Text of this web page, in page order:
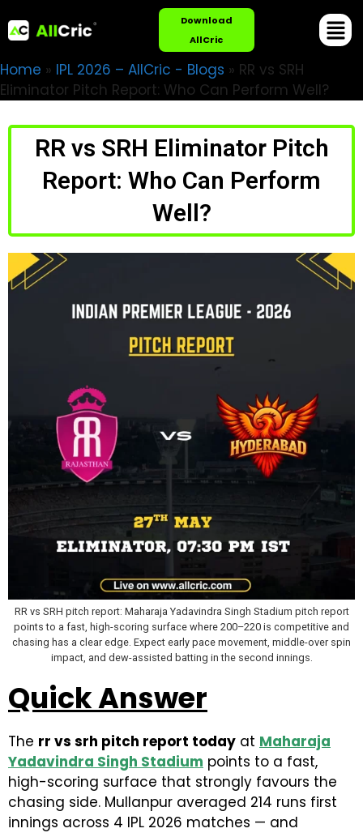
Download
AllCric
Home » IPL 2026 – AllCric - Blogs » RR vs SRH
Eliminator Pitch Report: Who Can Perform Well?
RR vs SRH Eliminator Pitch
Report: Who Can Perform
Well?
RR vs SRH pitch report: Maharaja Yadavindra Singh Stadium pitch report
points to a fast, high-scoring surface where 200–220 is competitive and
chasing has a clear edge. Expect early pace movement, middle-over spin
impact, and dew-assisted batting in the second innings.
Quick Answer
The rr vs srh pitch report today at Maharaja
Yadavindra Singh Stadium points to a fast,
high-scoring surface that strongly favours the
chasing side. Mullanpur averaged 214 runs first
innings across 4 IPL 2026 matches — and